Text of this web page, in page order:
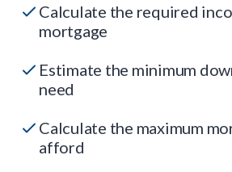
Calculate the required
mortgage
Estimate the minimum
need
Calculate the maximum
afford